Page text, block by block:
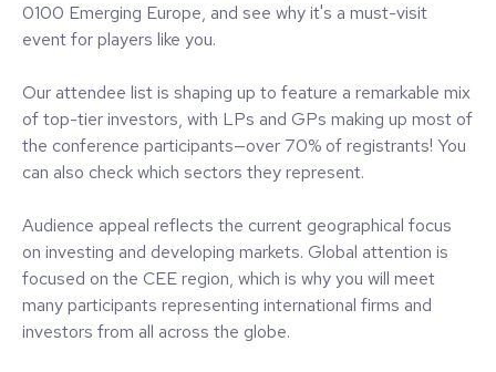
0100 Emerging Europe, and see why it's a must-visit
event for players like you.
Our attendee list is shaping up to feature a remarkable mix
of top-tier investors, with LPs and GPs making up most of
the conference participants—over 70% of registrants! You
can also check which sectors they represent.
Audience appeal reflects the current geographical focus
on investing and developing markets. Global attention is
focused on the CEE region, which is why you will meet
many participants representing international firms and
investors from all across the globe.